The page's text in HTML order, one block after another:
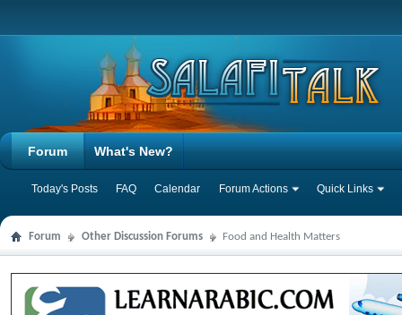
Forum
Today's Posts FAQ Calendar Forum Actions Quick Links
What's New?
Forum Other Discussion Forums Food and Health Matters